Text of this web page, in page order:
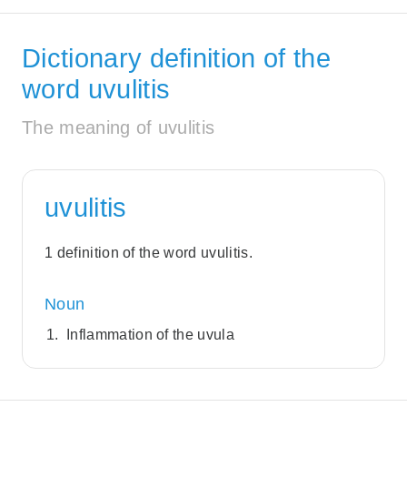
Dictionary definition of the
word uvulitis
The meaning of uvulitis
uvulitis
1 definition of the word uvulitis.
Noun
Inflammation of the uvula